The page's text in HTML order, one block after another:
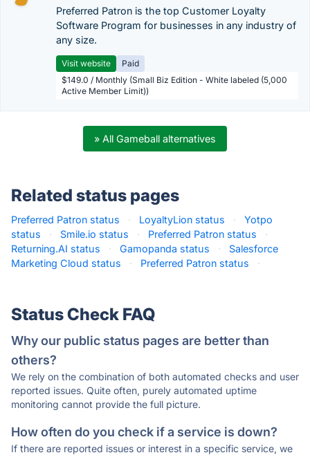
Preferred Patron is the top Customer Loyalty
Software Program for businesses in any industry of
any size.
Visit website
Paid
$149.0 / Monthly (Small Biz Edition - White labeled (5,000
Active Member Limit))
» All Gameball alternatives
Related status pages
Preferred Patron status · LoyaltyLion status ·
Yotpo
status
· Smile.io status · Preferred Patron status
·
Returning.AI status
· Gamopanda status ·
Salesforce
Marketing Cloud status
· Preferred Patron status ·
Status Check FAQ
Why our public status pages are better than
others?
We rely on the combination of both automated checks and user
reported issues. Quite often, purely automated uptime
monitoring cannot provide the full picture.
How often do you check if a service is down?
If there are reported issues or interest in a specific service, we